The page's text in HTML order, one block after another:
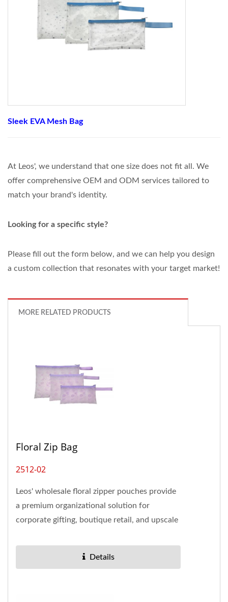
Sleek EVA Mesh Bag
At Leos', we understand that one size does not fit all. We
offer comprehensive OEM and ODM services tailored to
match your brand's identity.
Looking for a specific style?
Please fill out the form below, and we can help you design
a custom collection that resonates with your target market!
MORE RELATED PRODUCTS
Floral Zip Bag
2512-02
Leos' wholesale floral zipper pouches provide
a premium organizational solution for
corporate gifting, boutique retail, and upscale
Details